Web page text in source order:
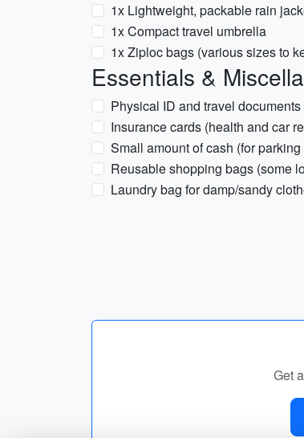
1x Lightweight, packable rain
1x Compact travel umbrella
1x Ziploc bags (various sizes to
Essentials &
Physical ID and travel documents
Insurance cards (health and car
Small amount of cash (for parking
Reusable shopping bags (some
Laundry bag for damp/sandy
Get